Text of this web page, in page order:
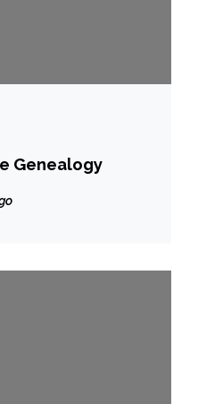
Genealogy